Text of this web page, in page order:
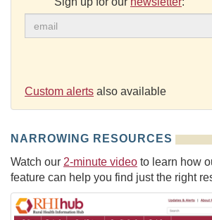
Custom alerts also available
NARROWING RESOURCES
Watch our 2-minute video to learn how
feature can help you find just the right